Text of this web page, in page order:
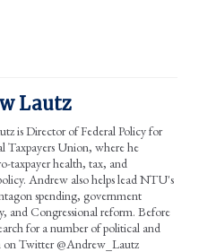
Lautz
is Director of Federal Policy for
Taxpayers Union, where he
taxpayer health, tax, and
Andrew also helps lead NTU's
spending, government
and Congressional reform. Before
for a number of political and
on Twitter @Andrew_Lautz